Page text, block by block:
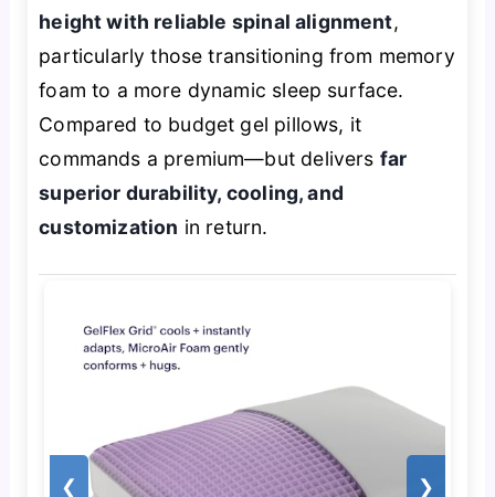
height with reliable spinal alignment,
particularly those transitioning from memory
foam to a more dynamic sleep surface.
Compared to budget gel pillows, it
commands a premium—but delivers far
superior durability, cooling, and
customization in return.
❮ ❯